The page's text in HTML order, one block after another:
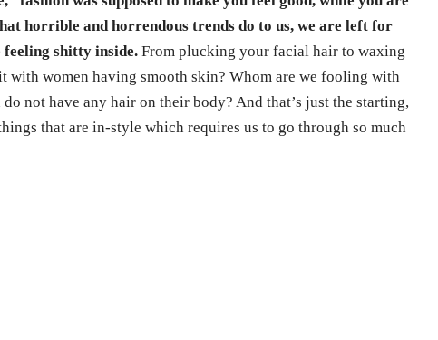
horrible and horrendous trends do to us, we are left for
feeling shitty inside. From plucking your facial hair to waxing
with women having smooth skin? Whom are we fooling with
not have any hair on their body? And that’s just the starting,
that are in-style which requires us to go through so much